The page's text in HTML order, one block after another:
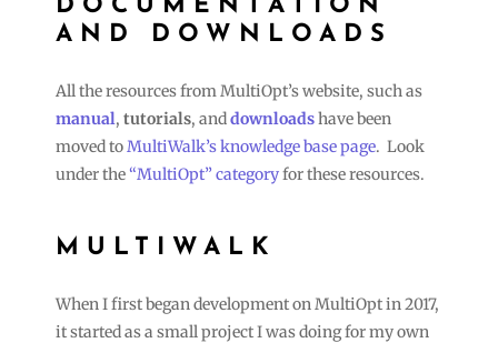
DOCUMENTATION
AND DOWNLOADS
All the resources from MultiOpt’s website, such as
manual, tutorials, anddownloadshave been
moved toMultiWalk’s knowledge base page. Look
under the“MultiOpt” categoryfor these resources.
MULTIWALK
When I first began development on MultiOpt in 2017,
it started as a small project I was doing for my own